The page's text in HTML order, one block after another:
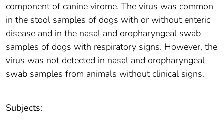
component of canine virome. The virus was common
in the stool samples of dogs with or without enteric
disease and in the nasal and oropharyngeal swab
samples of dogs with respiratory signs. However, the
virus was not detected in nasal and oropharyngeal
swab samples from animals without clinical signs.
Subjects: